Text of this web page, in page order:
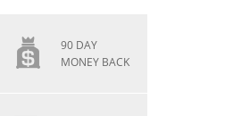
90 DAY
MONEY BACK